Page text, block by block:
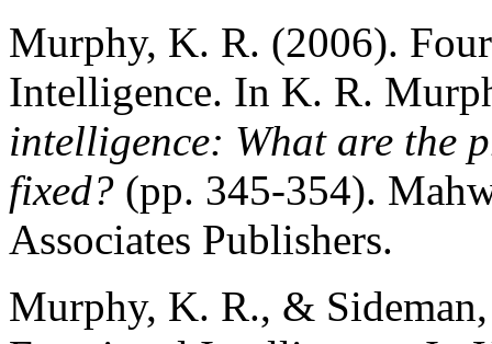
Murphy, K. R. (2006).
Intelligence. In K. R.
intelligence: What are the
fixed? (pp. 345-354).
Associates Publishers.
Murphy, K. R., &